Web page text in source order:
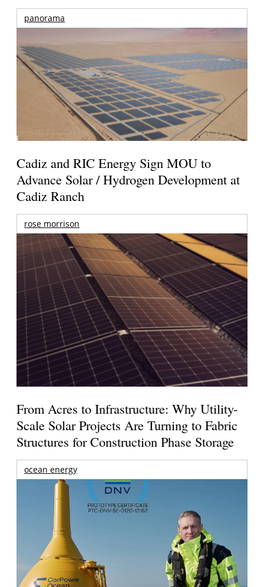
panorama
Cadiz and RIC Energy Sign MOU to
Advance Solar / Hydrogen Development at
Cadiz Ranch
rose morrison
From Acres to Infrastructure: Why Utility-
Scale Solar Projects Are Turning to Fabric
Structures for Construction Phase Storage
ocean energy